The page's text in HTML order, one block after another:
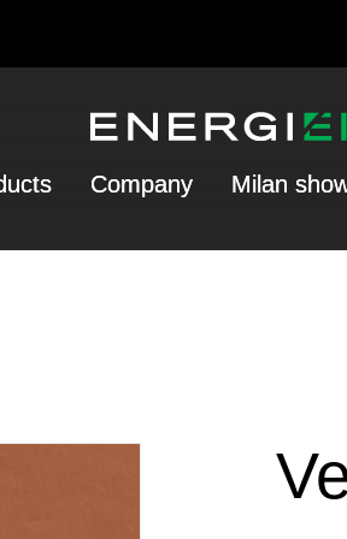
Company Milan